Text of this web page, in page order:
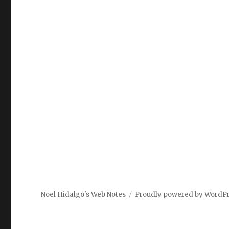
Noel Hidalgo's Web Notes Proudly powered by